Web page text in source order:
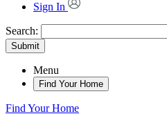
Sign In
Search:
Submit
Menu
Find Your Home
Find Your Home